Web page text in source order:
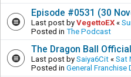
Episode #0531 (30
Last post by VegettoEX «
Posted in The Podcast
The Dragon Ball
Last post by Saiya6Cit « Sat
Posted in General Franchise